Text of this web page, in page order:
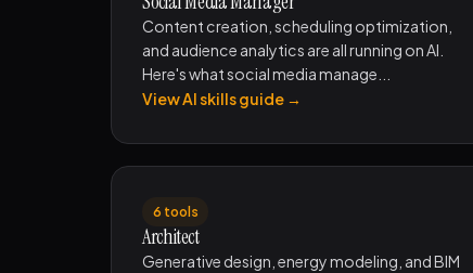
Content creation, scheduling optimization,
and audience analytics are all running on AI.
Here's what social media manage...
View AI skills guide →
6 tools
Architect
Generative design, energy modeling, and BIM